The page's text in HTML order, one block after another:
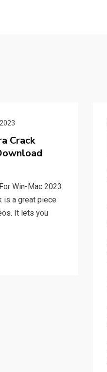
Crack
Win-Mac 2023
is a great piece
It lets you